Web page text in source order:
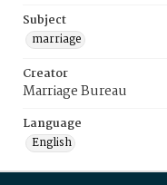
Subject
marriage
Creator
Marriage Bureau
Language
English